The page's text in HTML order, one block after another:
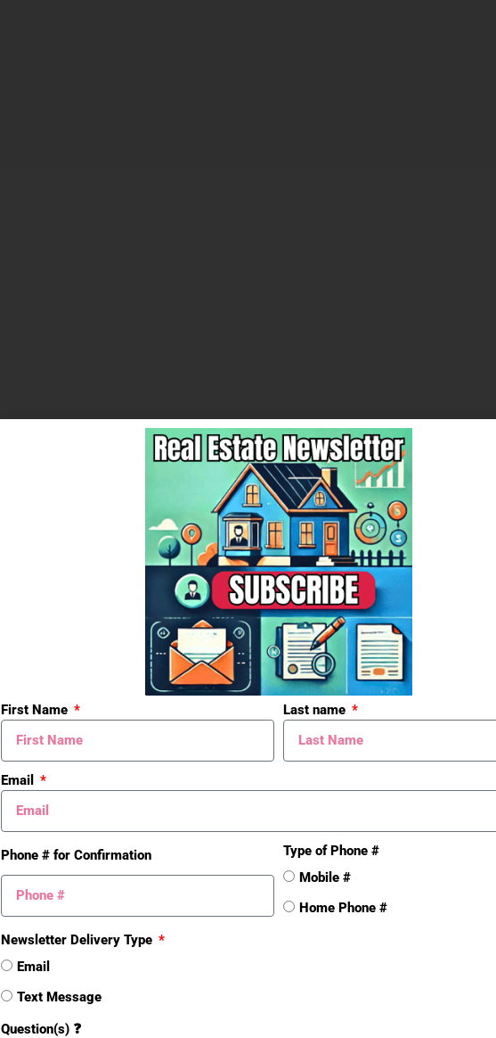
First Name Last name
Email
Phone # for Confirmation
Type of Phone #
Mobile #
Home Phone #
Newsletter Delivery Type
Email
Text Message
Question(s) ❓